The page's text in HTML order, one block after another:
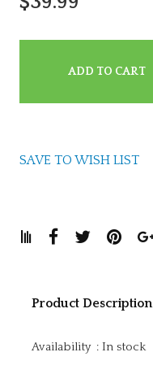
ADD TO CART
SAVE TO WISH LIST
Product Description
Availability : In stock